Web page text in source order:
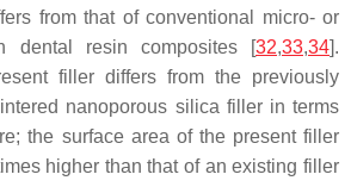
from that of conventional micro- or
dental resin composites [32,33,34].
filler differs from the previously
nanoporous silica filler in terms
the surface area of the present filler
higher than that of an existing filler